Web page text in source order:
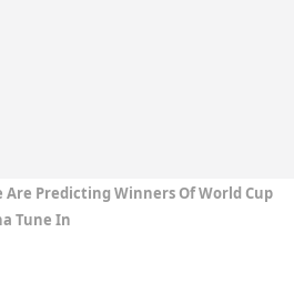
Are Predicting Winners Of World Cup
Tune In